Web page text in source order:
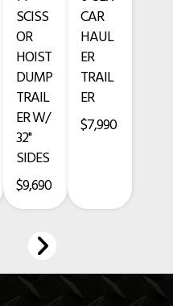
are subject to change.
SCISS
OR
HOIST
DUMP
TRAIL
ER W/
32"
SIDES
$9,690
CAR
HAUL
ER
TRAIL
ER
$7,990